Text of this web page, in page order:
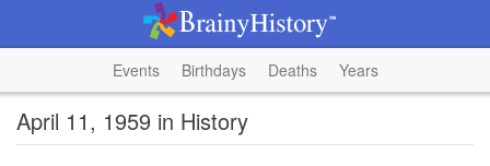
Events Birthdays Deaths Years
April 11, 1959 in History